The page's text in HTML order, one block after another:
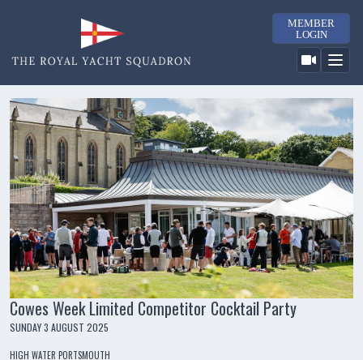
MEMBER
LOGIN
Cowes Week Limited Competitor Cocktail Party
SUNDAY 3 AUGUST 2025
HIGH WATER PORTSMOUTH